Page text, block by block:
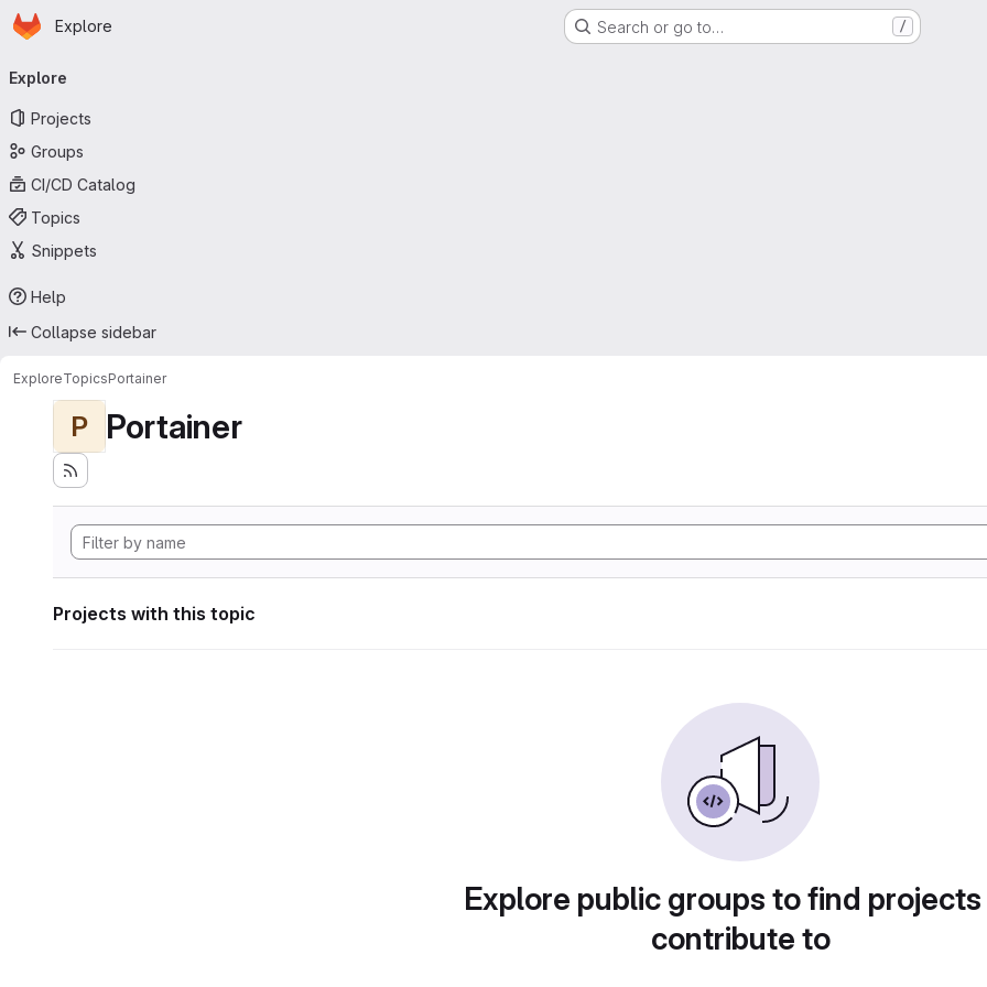
Skip to main content
Homepage
Explore Search or go to… /
navigation
Explore
Projects
Groups
CI/CD Catalog
Topics
Snippets
Help
Collapse sidebar
ExploreTopicsPortainer
P Portainer
Projects with this topic
Explore public groups to find
contribute to